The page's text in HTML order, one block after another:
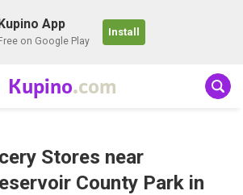
App
Free on Google Play
Install
Kupino.com
Stores near
County Park in